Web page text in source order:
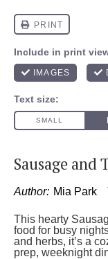
Sausage and
Author: Mia Park
This hearty
food for busy
and herbs, it’s a
prep, weeknight